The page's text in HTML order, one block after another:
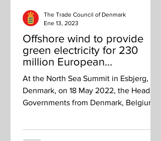
Offshore wind to provide
green electricity for 230
million European
households by 2050
At the North Sea Summit in Esbjerg,
Denmark, on 18 May 2022, the Heads of
Governments from Denmark, Belgium,
The Trade Council of Denmark
Ene 13, 2023